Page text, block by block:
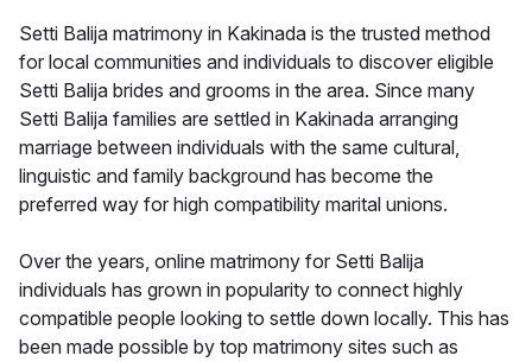
Setti Balija matrimony in Kakinada is the trusted method
for local communities and individuals to discover eligible
Setti Balija brides and grooms in the area. Since many
Setti Balija families are settled in Kakinada arranging
marriage between individuals with the same cultural,
linguistic and family background has become the
preferred way for high compatibility marital unions.
Over the years, online matrimony for Setti Balija
individuals has grown in popularity to connect highly
compatible people looking to settle down locally. This has
been made possible by top matrimony sites such as